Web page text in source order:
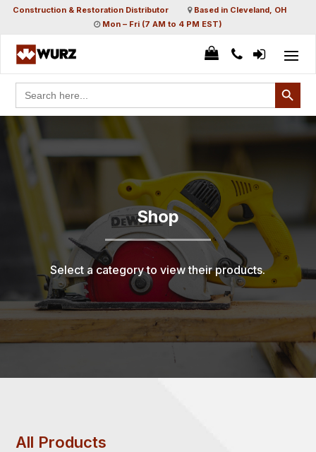
Construction & Restoration Distributor
Based in Cleveland, OH
Mon – Fri (7 AM to 4 PM EST)
Search
for:
Search Button
Shop
Select a category to view their products.
All Products